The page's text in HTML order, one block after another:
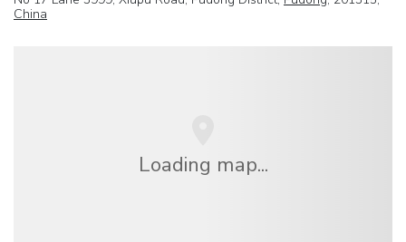
China
Loading map...